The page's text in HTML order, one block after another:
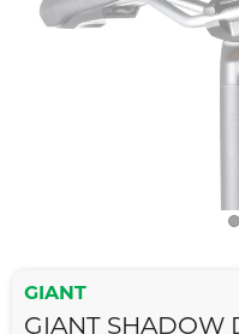
GIANT
GIANT SHADOW